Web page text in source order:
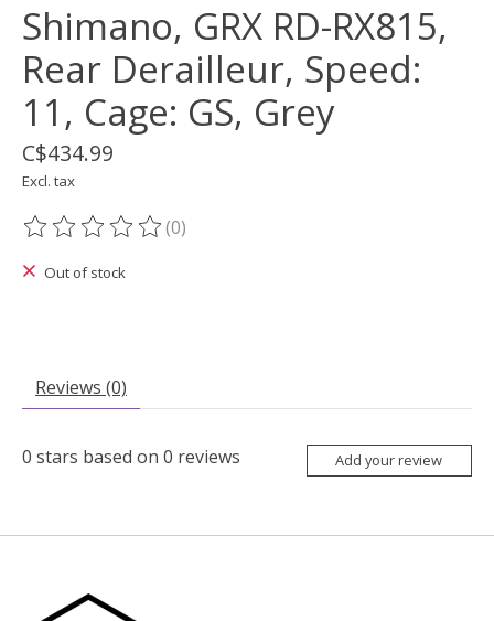
Shimano, GRX RD-RX815,
Rear Derailleur, Speed:
11, Cage: GS, Grey
C$434.99
Excl. tax
The rating of this product is
(0)
Out of stock
Reviews (0)
0 stars based on 0 reviews Add your review